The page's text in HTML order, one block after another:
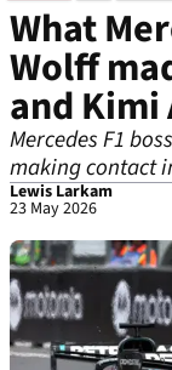
What
Wolff
and
Mercedes F1
making contact
Lewis Larkam
23 May 2026